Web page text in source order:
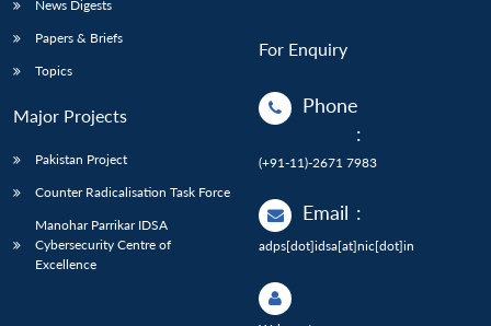
News Digests
Papers & Briefs
Topics
Major Projects
Pakistan Project
Counter Radicalisation Task Force
Manohar Parrikar IDSA
Cybersecurity Centre of
Excellence
For Enquiry
Phone
:
(+91-11)-2671 7983
Email :
adps[dot]idsa[at]nic[dot]in